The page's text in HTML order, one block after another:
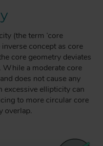
(the term ‘core
concept as core
core geometry deviates
a moderate core
does not cause any
excessive ellipticity can
to more circular core
overlap.